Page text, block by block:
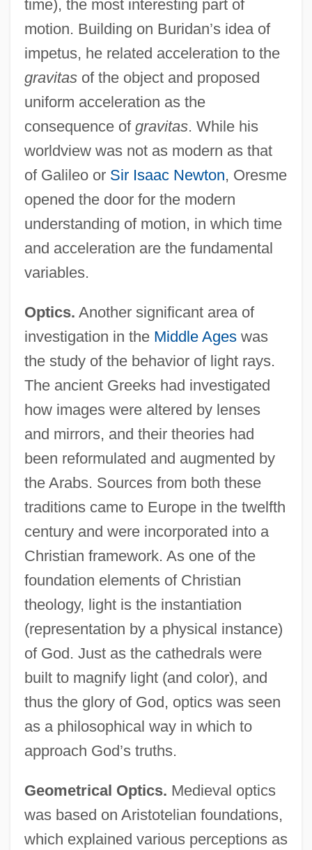
time), the most interesting part of
motion. Building on Buridan’s idea of
impetus, he related acceleration to the
gravitasof the object and proposed
uniform acceleration as the
consequence of gravitas. While his
worldview was not as modern as that
of Galileo or Sir Isaac Newton, Oresme
opened the door for the modern
understanding of motion, in which time
and acceleration are the fundamental
variables.
Optics. Another significant area of
investigation in the Middle Ageswas
the study of the behavior of light rays.
The ancient Greeks had investigated
how images were altered by lenses
and mirrors, and their theories had
been reformulated and augmented by
the Arabs. Sources from both these
traditions came to Europe in the twelfth
century and were incorporated into a
Christian framework. As one of the
foundation elements of Christian
theology, light is the instantiation
(representation by a physical instance)
of God. Just as the cathedrals were
built to magnify light (and color), and
thus the glory of God, optics was seen
as a philosophical way in which to
approach God’s truths.
Geometrical Optics. Medieval optics
was based on Aristotelian foundations,
which explained various perceptions as